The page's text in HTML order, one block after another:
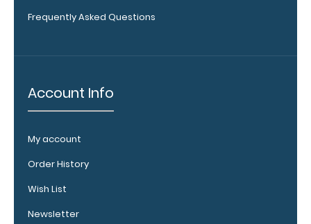
Clipboard
band to
secure all your
and prevent
flaring on our
Clipboard. Use
any of our full-
Frequently Asked Questions
Account Info
My account
Order History
Wish List
Newsletter